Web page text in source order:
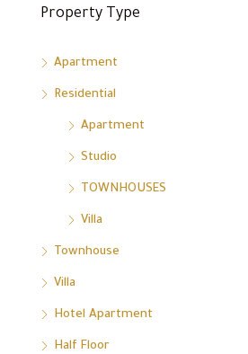
Property Type
Apartment
Residential
Apartment
Studio
TOWNHOUSES
Villa
Townhouse
Villa
Hotel Apartment
Half Floor